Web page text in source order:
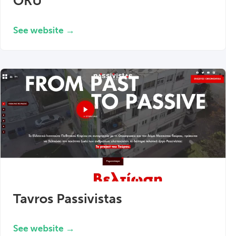
See website →
Tavros Passivistas
See website →